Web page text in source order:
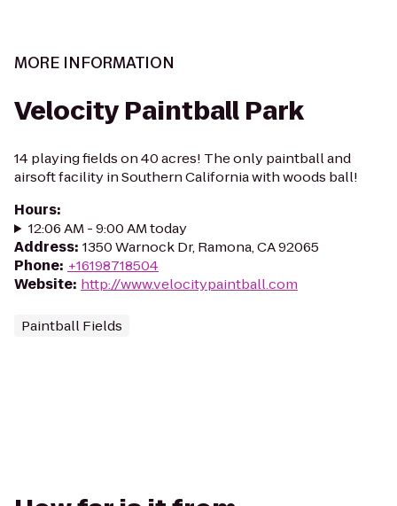
MORE INFORMATION
Velocity Paintball Park
14 playing fields on 40 acres! The only paintball and
airsoft facility in Southern California with woods ball!
Hours:
12:06 AM - 9:00 AM today
Address: 1350 Warnock Dr, Ramona, CA 92065
Phone: +16198718504
Website: http://www.velocitypaintball.com
Paintball Fields